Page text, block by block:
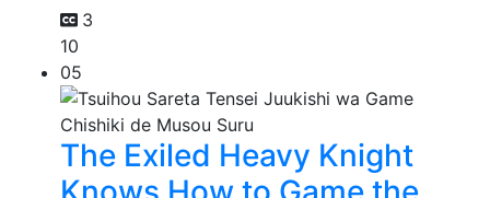
3
10
05
The Exiled Heavy Knight